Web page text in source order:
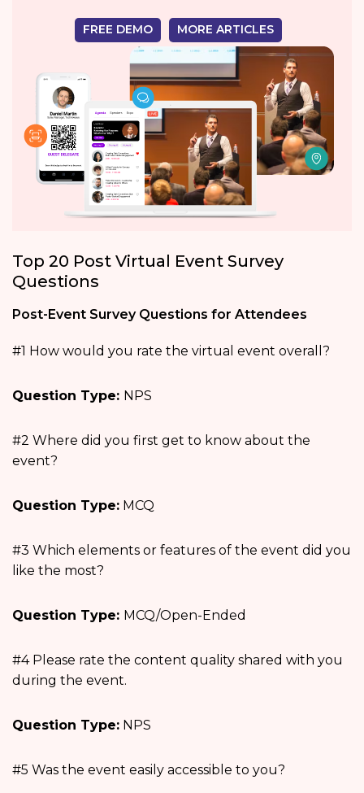
FREE DEMO MORE ARTICLES
Top 20 Post Virtual Event Survey
Questions
Post-Event Survey Questions for Attendees
#1 How would you rate the virtual event overall?
Question Type: NPS
#2 Where did you first get to know about the
event?
Question Type: MCQ
#3 Which elements or features of the event did you
like the most?
Question Type: MCQ/Open-Ended
#4 Please rate the content quality shared with you
during the event.
Question Type: NPS
#5 Was the event easily accessible to you?